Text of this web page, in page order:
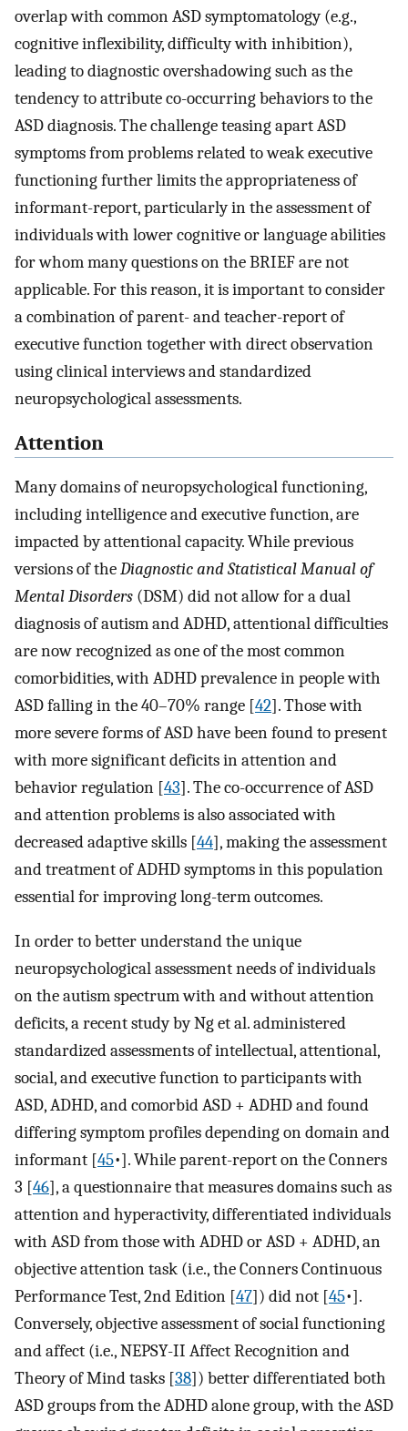
overlap with common ASD symptomatology (e.g.,
cognitive inflexibility, difficulty with inhibition),
leading to diagnostic overshadowing such as the
tendency to attribute co-occurring behaviors to the
ASD diagnosis. The challenge teasing apart ASD
symptoms from problems related to weak executive
functioning further limits the appropriateness of
informant-report, particularly in the assessment of
individuals with lower cognitive or language abilities
for whom many questions on the BRIEF are not
applicable. For this reason, it is important to consider
a combination of parent- and teacher-report of
executive function together with direct observation
using clinical interviews and standardized
neuropsychological assessments.
Attention
Many domains of neuropsychological functioning,
including intelligence and executive function, are
impacted by attentional capacity. While previous
versions of theDiagnostic and Statistical Manual of
Mental Disorders (DSM) did not allow for a dual
diagnosis of autism and ADHD, attentional difficulties
are now recognized as one of the most common
comorbidities, with ADHD prevalence in people with
ASD falling in the 40–70% range [42]. Those with
more severe forms of ASD have been found to present
with more significant deficits in attention and
behavior regulation [43]. The co-occurrence of ASD
and attention problems is also associated with
decreased adaptive skills [44], making the assessment
and treatment of ADHD symptoms in this population
essential for improving long-term outcomes.
In order to better understand the unique
neuropsychological assessment needs of individuals
on the autism spectrum with and without attention
deficits, a recent study by Ng et al. administered
standardized assessments of intellectual, attentional,
social, and executive function to participants with
ASD, ADHD, and comorbid ASD + ADHD and found
differing symptom profiles depending on domain and
informant [45•]. While parent-report on the Conners
3 [46], a questionnaire that measures domains such as
attention and hyperactivity, differentiated individuals
with ASD from those with ADHD or ASD + ADHD, an
objective attention task (i.e., the Conners Continuous
Performance Test, 2nd Edition [47]) did not [45•].
Conversely, objective assessment of social functioning
and affect (i.e., NEPSY-II Affect Recognition and
Theory of Mind tasks [38]) better differentiated both
ASD groups from the ADHD alone group, with the ASD